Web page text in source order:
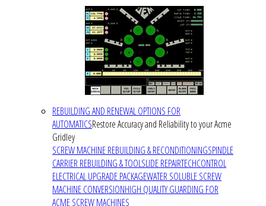
REBUILDING AND RENEWAL OPTIONS FOR
AUTOMATICSRestore Accuracy and Reliability to your Acme
Gridley
SCREW MACHINE REBUILDING & RECONDITIONINGSPINDLE
CARRIER REBUILDING & TOOLSLIDE REPAIRTECHCONTROL
ELECTRICAL UPGRADE PACKAGEWATER SOLUBLE SCREW
MACHINE CONVERSIONHIGH QUALITY GUARDING FOR
ACME SCREW MACHINES